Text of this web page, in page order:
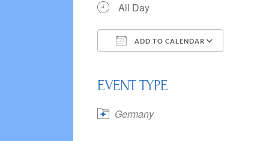
All Day
ADD TO CALENDAR
EVENT TYPE
Germany